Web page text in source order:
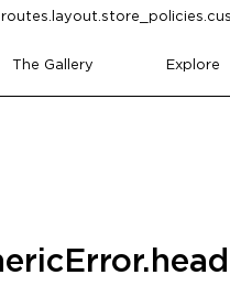
The Gallery Explore